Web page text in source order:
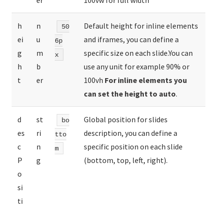
h
ei
g
h
t
n
u
m
b
er
50
6p
x
Default height for inline elements
and iframes, you can define a
specific size on each slide.You can
use any unit for example 90% or
100vh For inline elements you
can set the height to auto.
d
es
c
P
o
si
ti
st
ri
n
g
bo
tto
m
Global position for slides
description, you can define a
specific position on each slide
(bottom, top, left, right).